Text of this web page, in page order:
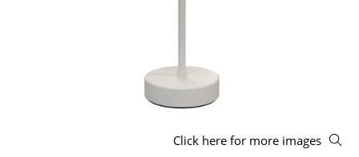
Click here for more images